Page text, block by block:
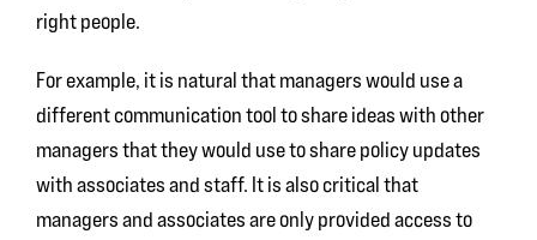
right people.
For example, it is natural that managers would use a
different communication tool to share ideas with other
managers that they would use to share policy updates
with associates and staff. It is also critical that
managers and associates are only provided access to